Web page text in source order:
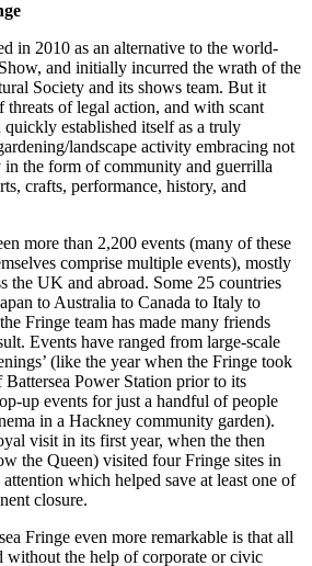
in 2010 as an alternative to the world-
and initially incurred the wrath of the
Society and its shows team. But it
threats of legal action, and with scant
quickly established itself as a truly
landscape activity embracing not
the form of community and guerrilla
crafts, performance, history, and
more than 2,200 events (many of these
comprise multiple events), mostly
the UK and abroad. Some 25 countries
to Australia to Canada to Italy to
Fringe team has made many friends
Events have ranged from large-scale
(like the year when the Fringe took
Power Station prior to its
up events for just a handful of people
in a Hackney community garden).
visit in its first year, when the then
the Queen) visited four Fringe sites in
which helped save at least one of
closure.
Fringe even more remarkable is that all
without the help of corporate or civic